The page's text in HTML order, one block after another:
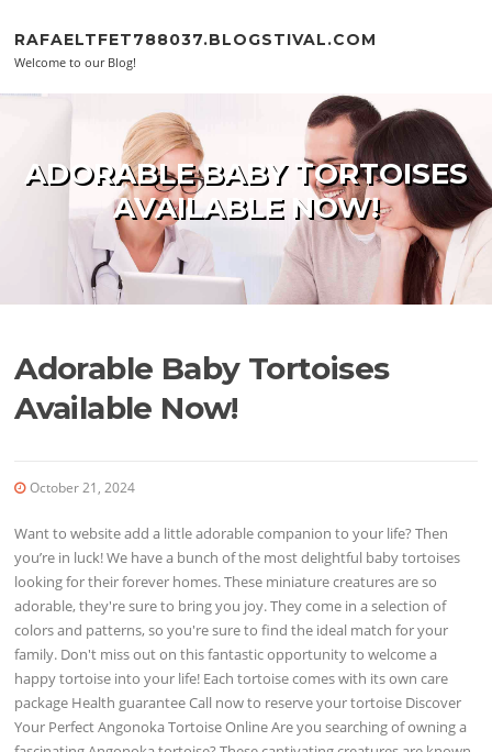
RAFAELTFET788037.BLOGSTIVAL.COM
Welcome to our Blog!
ADORABLE BABY TORTOISES
AVAILABLE NOW!
Adorable Baby Tortoises
Available Now!
October 21, 2024
Want to website add a little adorable companion to your life? Then
you’re in luck! We have a bunch of the most delightful baby tortoises
looking for their forever homes. These miniature creatures are so
adorable, they're sure to bring you joy. They come in a selection of
colors and patterns, so you're sure to find the ideal match for your
family. Don't miss out on this fantastic opportunity to welcome a
happy tortoise into your life! Each tortoise comes with its own care
package Health guarantee Call now to reserve your tortoise Discover
Your Perfect Angonoka Tortoise Online Are you searching of owning a